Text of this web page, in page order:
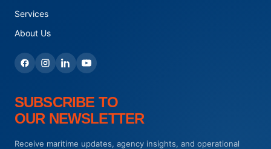
Services
About Us
SUBSCRIBE TO
OUR NEWSLETTER
Receive maritime updates, agency insights, and operational